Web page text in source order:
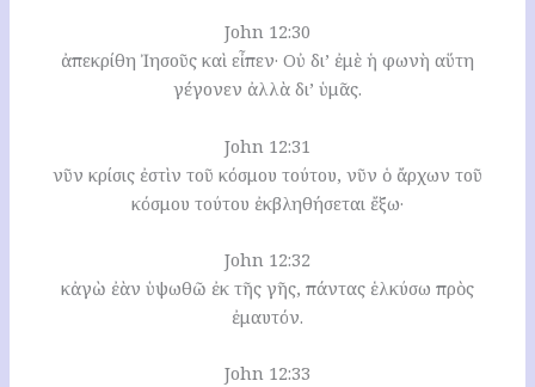
John 12:30
ἀπεκρίθη Ἰησοῦς καὶ εἶπεν· Οὐ δι’ ἐμὲ ἡ φωνὴ αὕτη
γέγονεν ἀλλὰ δι’ ὑμᾶς.
John 12:31
νῦν κρίσις ἐστὶν τοῦ κόσμου τούτου, νῦν ὁ ἄρχων τοῦ
κόσμου τούτου ἐκβληθήσεται ἔξω·
John 12:32
κἀγὼ ἐὰν ὑψωθῶ ἐκ τῆς γῆς, πάντας ἑλκύσω πρὸς
ἐμαυτόν.
John 12:33